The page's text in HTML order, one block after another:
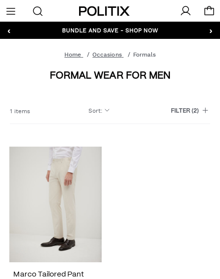
Politix
Menu
‹ ›
GET 10% OFF* YOUR FIRST ORDER - SIGN UP
BUNDLE AND SAVE - SHOP NOW
Home Occasions Formals
FORMAL WEAR FOR MEN
1 items Sort: FILTER(2)
Marco Tailored Pant